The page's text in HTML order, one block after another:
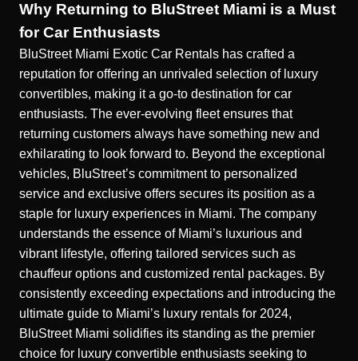
Why Returning to BluStreet Miami is a Must
for Car Enthusiasts
BluStreet Miami Exotic Car Rentals has crafted a
reputation for offering an unrivaled selection of luxury
convertibles, making it a go-to destination for car
enthusiasts. The ever-evolving fleet ensures that
returning customers always have something new and
exhilarating to look forward to. Beyond the exceptional
vehicles, BluStreet’s commitment to personalized
service and exclusive offers secures its position as a
staple for luxury experiences in Miami. The company
understands the essence of Miami’s luxurious and
vibrant lifestyle, offering tailored services such as
chauffeur options and customized rental packages. By
consistently exceeding expectations and introducing the
ultimate guide to Miami’s luxury rentals for 2024,
BluStreet Miami solidifies its standing as the premier
choice for luxury convertible enthusiasts seeking to